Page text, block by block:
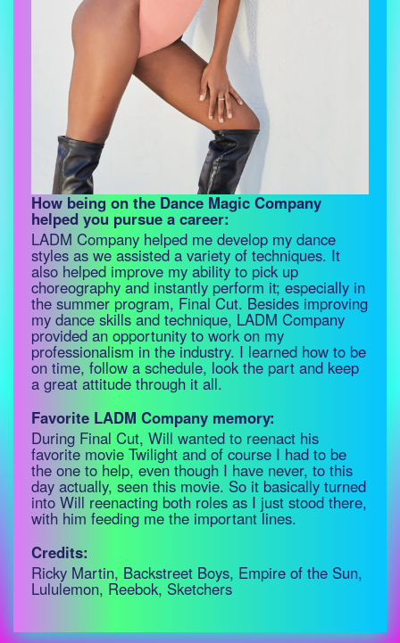
How being on the Dance Magic Company
helped you pursue a career:
LADM Company helped me develop my dance
styles as we assisted a variety of techniques. It
also helped improve my ability to pick up
choreography and instantly perform it; especially in
the summer program, Final Cut. Besides improving
my dance skills and technique, LADM Company
provided an opportunity to work on my
professionalism in the industry. I learned how to be
on time, follow a schedule, look the part and keep
a great attitude through it all.
Favorite LADM Company memory:
During Final Cut, Will wanted to reenact his
favorite movie Twilight and of course I had to be
the one to help, even though I have never, to this
day actually, seen this movie. So it basically turned
into Will reenacting both roles as I just stood there,
with him feeding me the important lines.
Credits:
Ricky Martin, Backstreet Boys, Empire of the Sun,
Lululemon, Reebok, Sketchers